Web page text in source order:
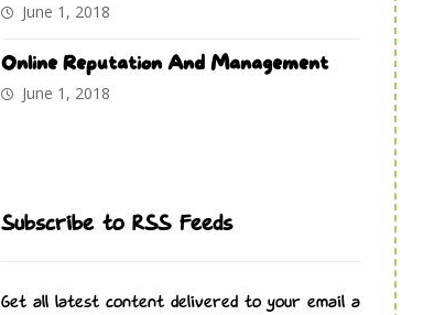
June 1, 2018
Online Reputation And Management
June 1, 2018
Subscribe to RSS Feeds
Get all latest content delivered to your email a